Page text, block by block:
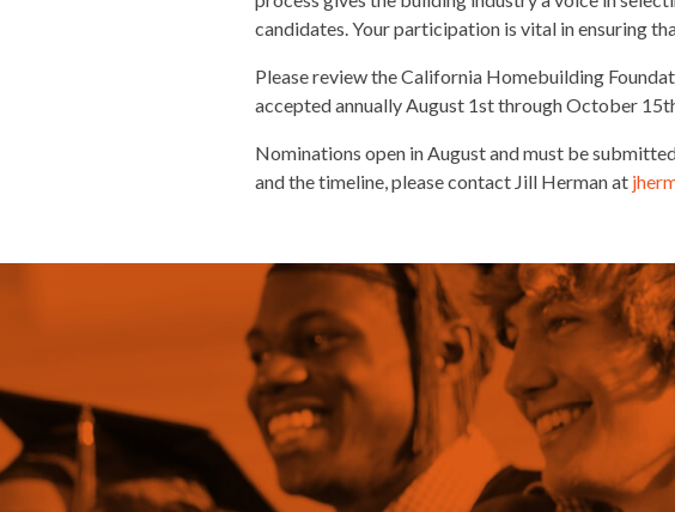
candidates. Your participation is vital in ensuring
Please review the California Homebuilding
accepted annually August 1st through October
Nominations open in August and must be
and the timeline, please contact Jill Herman at